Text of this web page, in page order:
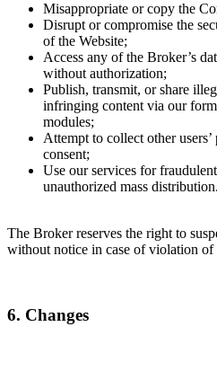
Misappropriate or copy the
Disrupt or compromise the
of the Website;
Access any of the Broker’s
without authorization;
Publish, transmit, or share
infringing content via our
modules;
Attempt to collect other
consent;
Use our services for
unauthorized mass distribution.
The Broker reserves the right to
without notice in case of violation of
6. Changes